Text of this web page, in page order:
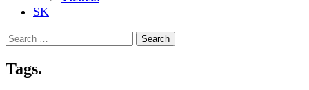
SK
Search
for:
Tags.